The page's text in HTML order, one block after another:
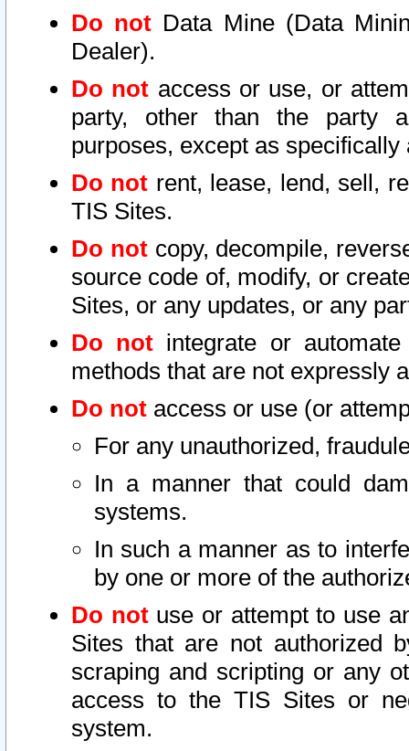
Do not Data Mine (Data
Dealer).
Do not access or use, or
party, other than the party
purposes, except as
Do not rent, lease, lend, sell,
TIS Sites.
Do notcopy, decompile,
source code of, modify, or
Sites, or any updates, or any
Do not integrate or
methods that are not expressly
Do not access or use (or
For any unauthorized,
In a manner that could
systems.
In such a manner as to
by one or more of the
Do notuse or attempt to use
Sites that are not authorized
scraping and scripting or any
access to the TIS Sites or
system.